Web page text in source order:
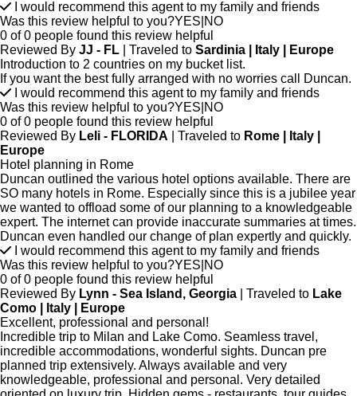
I would recommend this agent to my family and friends
Was this review helpful to you?YES NO
0 of 0 people found this review helpful
Reviewed By JJ - FL | Traveled to Sardinia | Italy | Europe
Introduction to 2 countries on my bucket list.
If you want the best fully arranged with no worries call Duncan.
I would recommend this agent to my family and friends
Was this review helpful to you?YES NO
0 of 0 people found this review helpful
Reviewed By Leli - FLORIDA | Traveled to Rome | Italy |
Europe
Hotel planning in Rome
Duncan outlined the various hotel options available. There are
SO many hotels in Rome. Especially since this is a jubilee year
we wanted to offload some of our planning to a knowledgeable
expert. The internet can provide inaccurate summaries at times.
Duncan even handled our change of plan expertly and quickly.
I would recommend this agent to my family and friends
Was this review helpful to you?YES NO
0 of 0 people found this review helpful
Reviewed By Lynn - Sea Island, Georgia | Traveled to Lake
Como | Italy | Europe
Excellent, professional and personal!
Incredible trip to Milan and Lake Como. Seamless travel,
incredible accommodations, wonderful sights. Duncan pre
planned trip extensively. Always available and very
knowledgeable, professional and personal. Very detailed